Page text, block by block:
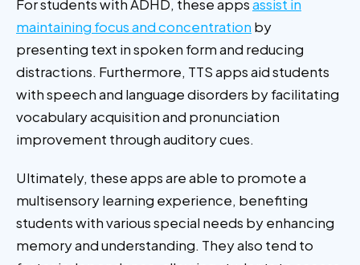
For students with ADHD, these appsassist in
maintaining focus and concentration by
presenting text in spoken form and reducing
distractions. Furthermore, TTS apps aid students
with speech and language disorders by facilitating
vocabulary acquisition and pronunciation
improvement through auditory cues.
Ultimately, these apps are able to promote a
multisensory learning experience, benefiting
students with various special needs by enhancing
memory and understanding. They also tend to